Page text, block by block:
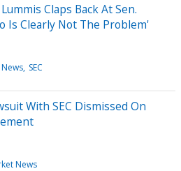
Claps Back At Sen.
Is Clearly Not The Problem'
SEC
With SEC Dismissed On
News